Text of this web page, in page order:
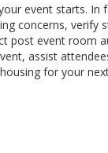
event starts.
concerns, verify
post event room
assist
for your